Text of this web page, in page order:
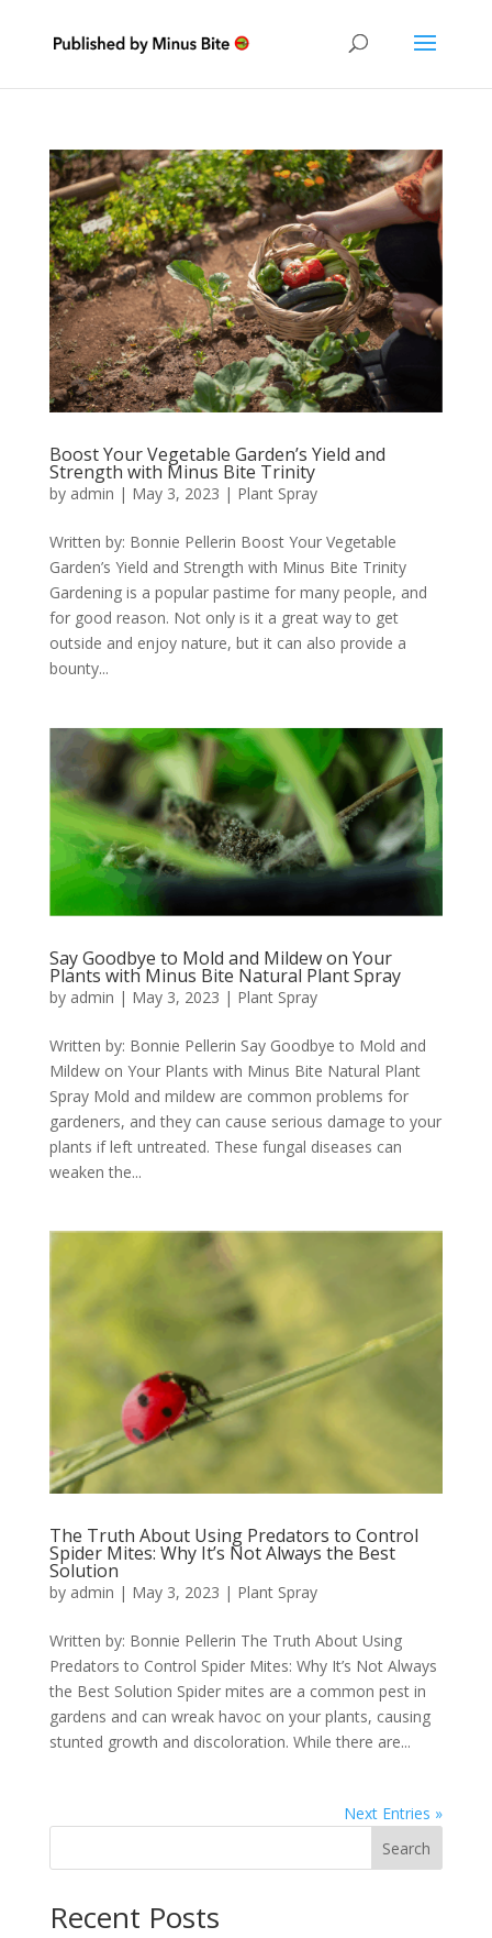
Boost Your Vegetable Garden’s Yield and
Strength with Minus Bite Trinity
by admin | May 3, 2023 | Plant Spray
Written by: Bonnie Pellerin Boost Your Vegetable
Garden’s Yield and Strength with Minus Bite Trinity
Gardening is a popular pastime for many people, and
for good reason. Not only is it a great way to get
outside and enjoy nature, but it can also provide a
bounty...
Say Goodbye to Mold and Mildew on Your
Plants with Minus Bite Natural Plant Spray
by admin | May 3, 2023 | Plant Spray
Written by: Bonnie Pellerin Say Goodbye to Mold and
Mildew on Your Plants with Minus Bite Natural Plant
Spray Mold and mildew are common problems for
gardeners, and they can cause serious damage to your
plants if left untreated. These fungal diseases can
weaken the...
The Truth About Using Predators to Control
Spider Mites: Why It’s Not Always the Best
Solution
by admin | May 3, 2023 | Plant Spray
Written by: Bonnie Pellerin The Truth About Using
Predators to Control Spider Mites: Why It’s Not Always
the Best Solution Spider mites are a common pest in
gardens and can wreak havoc on your plants, causing
stunted growth and discoloration. While there are...
Next Entries »
Search
Recent Posts